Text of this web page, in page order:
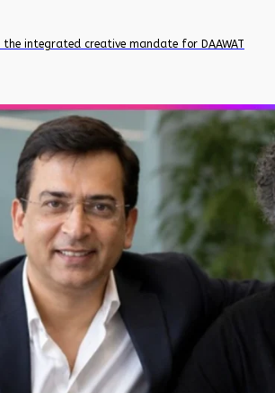
the integrated creative mandate for DAAWAT